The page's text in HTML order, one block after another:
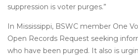
suppression is voter purges.”
In Mississippi, BSWC member One
Open Records Request seeking
who have been purged. It also is